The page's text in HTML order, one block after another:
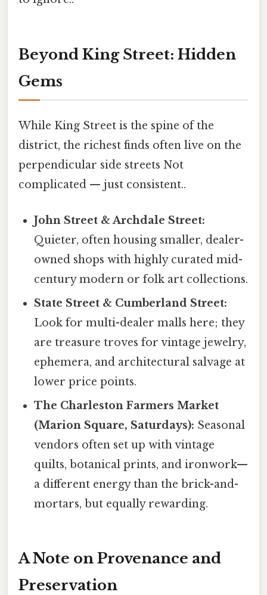
Beyond King Street: Hidden
Gems
While King Street is the spine of the
district, the richest finds often live on the
perpendicular side streets Not
complicated — just consistent..
John Street & Archdale Street:
Quieter, often housing smaller, dealer-
owned shops with highly curated mid-
century modern or folk art collections.
State Street & Cumberland Street:
Look for multi-dealer malls here; they
are treasure troves for vintage jewelry,
ephemera, and architectural salvage at
lower price points.
The Charleston Farmers Market
(Marion Square, Saturdays): Seasonal
vendors often set up with vintage
quilts, botanical prints, and ironwork—
a different energy than the brick-and-
mortars, but equally rewarding.
A Note on Provenance and
Preservation